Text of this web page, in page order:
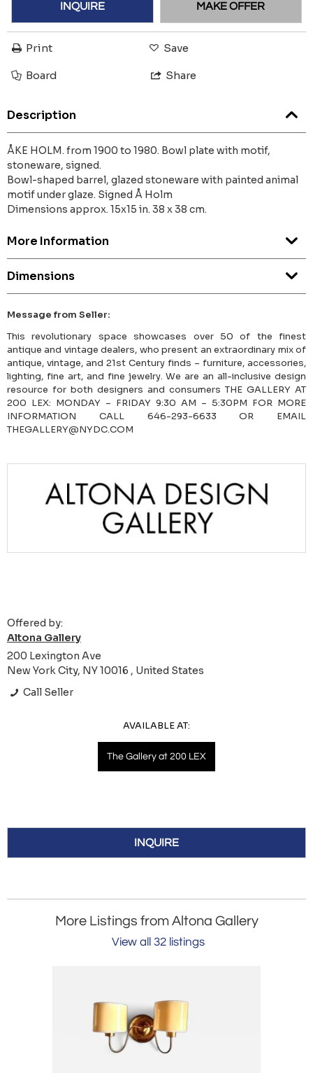
INQUIRE MAKE OFFER
Print Save
Board Share
Description
ÅKE HOLM. from 1900 to 1980. Bowl plate with motif,
stoneware, signed.
Bowl-shaped barrel, glazed stoneware with painted animal
motif under glaze. Signed Å Holm
Dimensions approx. 15x15 in. 38 x 38 cm.
More Information
Dimensions
Message from Seller:
This revolutionary space showcases over 50 of the finest
antique and vintage dealers, who present an extraordinary mix of
antique, vintage, and 21st Century finds – furniture, accessories,
lighting, fine art, and fine jewelry. We are an all-inclusive design
resource for both designers and consumers THE GALLERY AT
200 LEX: MONDAY – FRIDAY 9:30 AM – 5:30PM FOR MORE
INFORMATION CALL 646-293-6633 OR EMAIL
THEGALLERY@NYDC.COM
Offered by:
Altona Gallery
200 Lexington Ave
New York City, NY 10016 , United States
Call Seller
AVAILABLE AT:
The Gallery at 200 LEX
INQUIRE
More Listings from Altona Gallery
View all 32 listings